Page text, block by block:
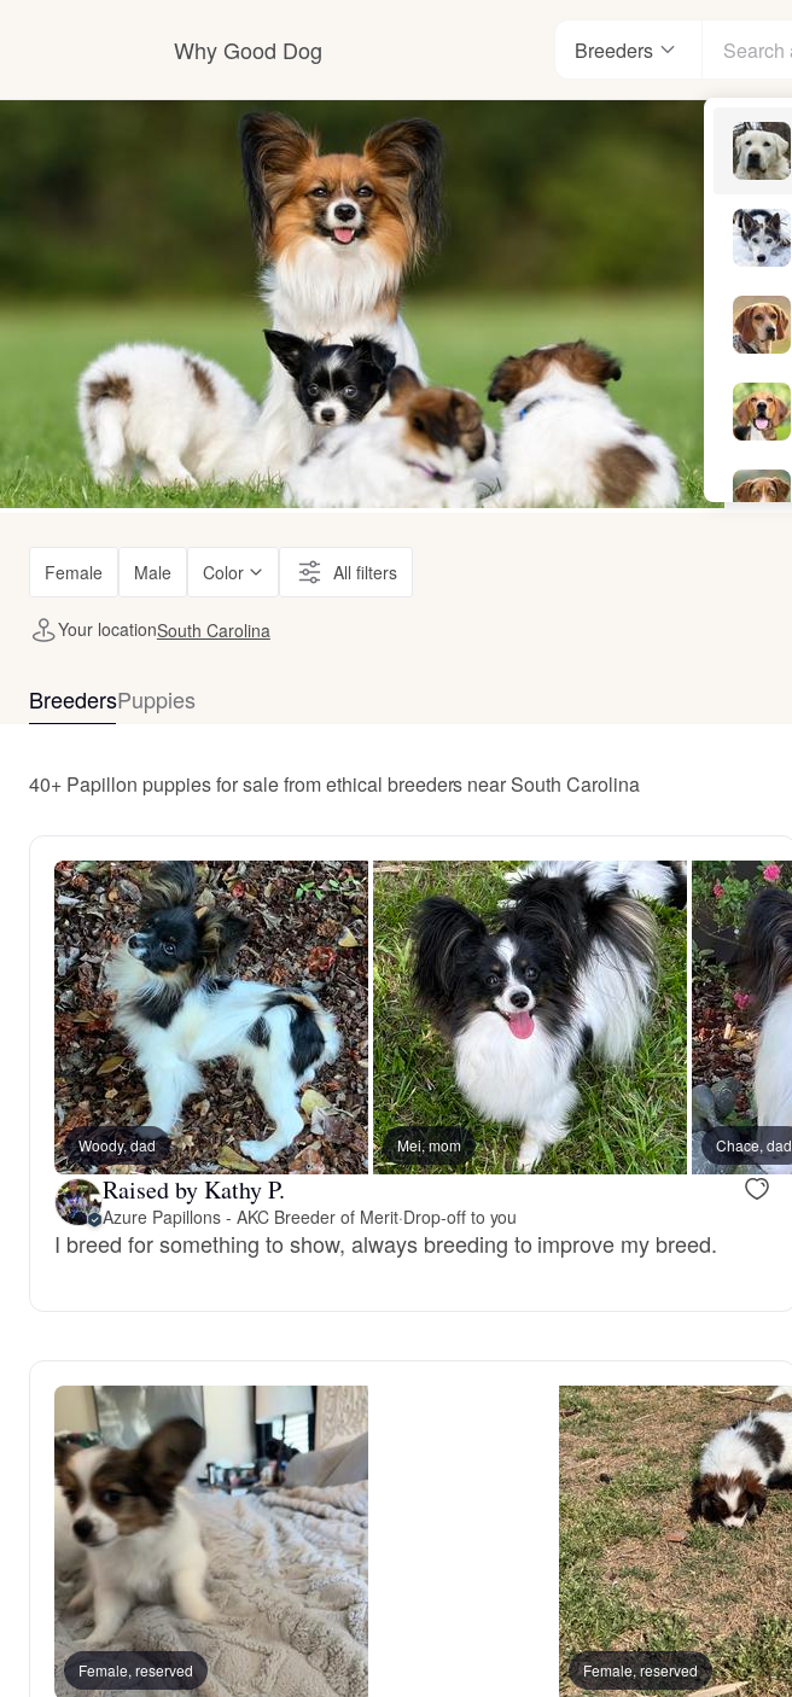
Why Good Dog
How it works
Visit the learning center
Learn about our standards
Breeders
Female Male Color All filters
Your locationSouth Carolina
BreedersPuppies
40+ Papillon puppies for sale from ethical breeders near South Carolina
Woody, dad Mei, mom Chace, dad
Raised by Kathy P.
Azure Papillons - AKC Breeder of Merit·Drop-off to you
I breed for something to show, always breeding to improve my breed.
Female, reserved Female, reserved